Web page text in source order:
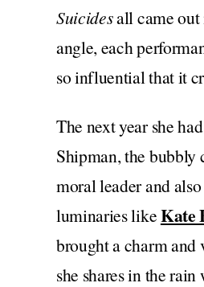
Suicidesall came
angle, each
so influential that it
The next year she
Shipman, the bubbly
moral leader and
luminaries likeKate
brought a charm and
she shares in the